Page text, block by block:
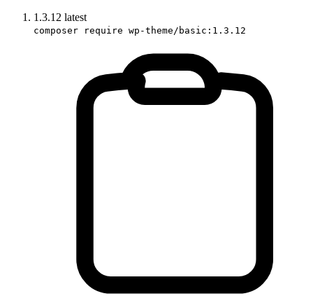
1.3.12 latest
composer require wp-theme/basic:1.3.12